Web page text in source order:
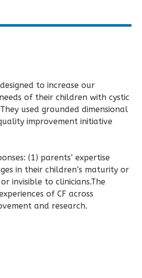
to increase our
of their children with cystic
used grounded dimensional
improvementinitiative
(1) parents’ expertise
in their children’s maturity or
invisible to clinicians.The
of CF across
and research.